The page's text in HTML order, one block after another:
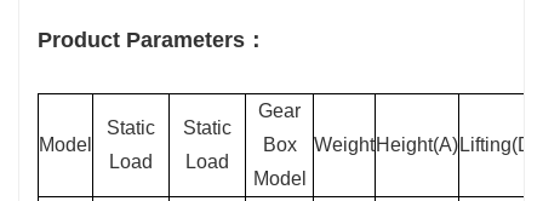
Product Parameters：
Model
Static
Load
Static
Load
Gear
Box
Model
WeightHeight(A) Lifting(D)